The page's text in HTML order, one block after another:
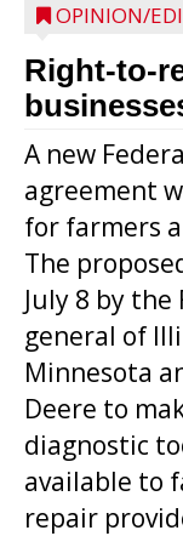
OPINION/
Right-to-
A new
agreement
for farmers
The
July 8 by
general of
Minnesota
Deere to
diagnostic
available to
repair